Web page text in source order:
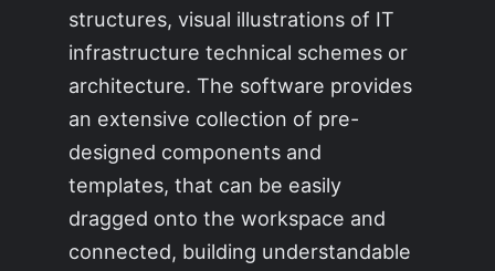
structures, visual illustrations of IT
infrastructure technical schemes or
architecture. The software provides
an extensive collection of pre-
designed components and
templates, that can be easily
dragged onto the workspace and
connected, building understandable